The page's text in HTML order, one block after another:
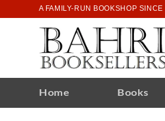
A FAMILY-RUN BOOKSHOP
Home Books